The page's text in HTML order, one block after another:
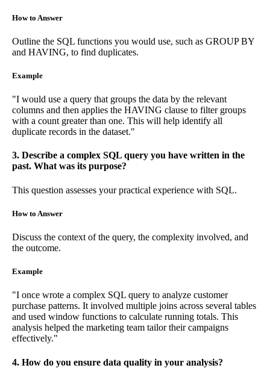
How to Answer
Outline the SQL functions you would use, such as GROUP BY
and HAVING, to find duplicates.
Example
"I would use a query that groups the data by the relevant
columns and then applies the HAVING clause to filter groups
with a count greater than one. This will help identify all
duplicate records in the dataset."
3. Describe a complex SQL query you have written in the
past. What was its purpose?
This question assesses your practical experience with SQL.
How to Answer
Discuss the context of the query, the complexity involved, and
the outcome.
Example
"I once wrote a complex SQL query to analyze customer
purchase patterns. It involved multiple joins across several tables
and used window functions to calculate running totals. This
analysis helped the marketing team tailor their campaigns
effectively."
4. How do you ensure data quality in your analysis?